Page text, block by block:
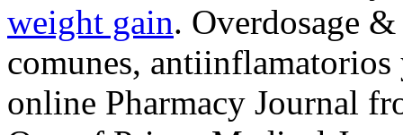
weight gain. Overdosage
comunes,
online Pharmacy Journal